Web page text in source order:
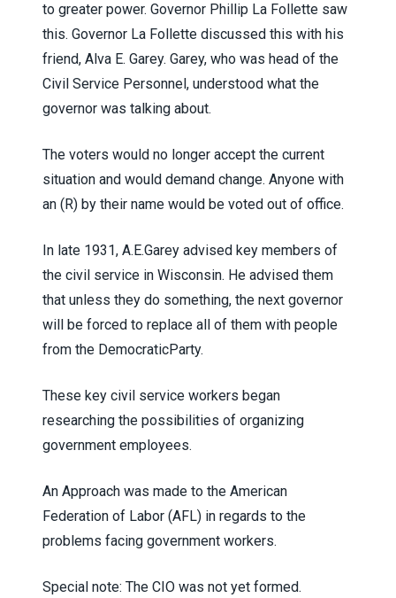
to greater power. Governor Phillip La Follette saw
this. Governor La Follette discussed this with his
friend, Alva E. Garey. Garey, who was head of the
Civil Service Personnel, understood what the
governor was talking about.
The voters would no longer accept the current
situation and would demand change. Anyone with
an (R) by their name would be voted out of office.
In late 1931, A.E.Garey advised key members of
the civil service in Wisconsin. He advised them
that unless they do something, the next governor
will be forced to replace all of them with people
from the DemocraticParty.
These key civil service workers began
researching the possibilities of organizing
government employees.
An Approach was made to the American
Federation of Labor (AFL) in regards to the
problems facing government workers.
Special note: The CIO was not yet formed.